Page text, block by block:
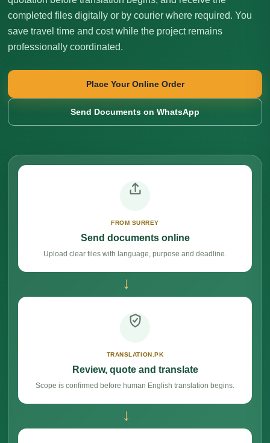
completed files digitally or by courier where required. You
save travel time and cost while the project remains
professionally coordinated.
Place Your Online Order
Send Documents on WhatsApp
FROM SURREY
Send documents online
Upload clear files with language, purpose and deadline.
→
TRANSLATION.PK
Review, quote and translate
Scope is confirmed before human English translation begins.
→